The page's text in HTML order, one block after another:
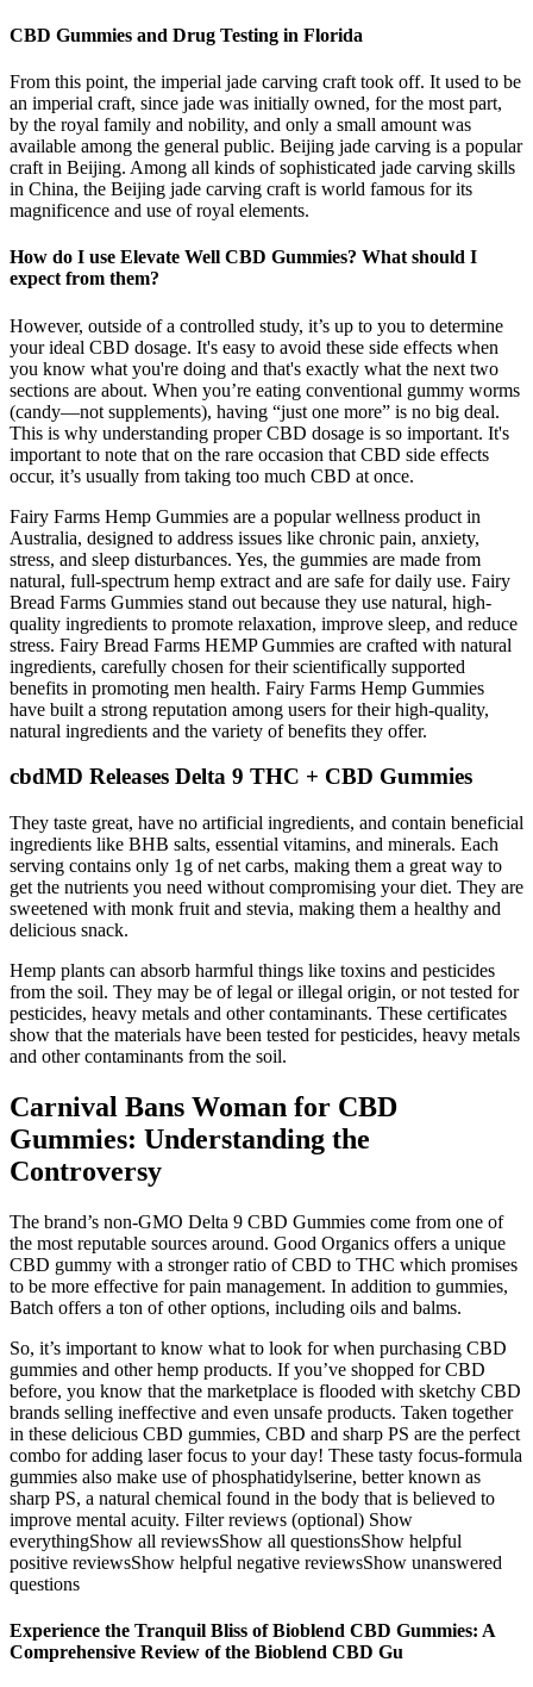
CBD Gummies and Drug Testing in Florida
From this point, the imperial jade carving craft took off. It used to be
an imperial craft, since jade was initially owned, for the most part,
by the royal family and nobility, and only a small amount was
available among the general public. Beijing jade carving is a popular
craft in Beijing. Among all kinds of sophisticated jade carving skills
in China, the Beijing jade carving craft is world famous for its
magnificence and use of royal elements.
How do I use Elevate Well CBD Gummies? What should I
expect from them?
However, outside of a controlled study, it’s up to you to determine
your ideal CBD dosage. It's easy to avoid these side effects when
you know what you're doing and that's exactly what the next two
sections are about. When you’re eating conventional gummy worms
(candy—not supplements), having “just one more” is no big deal.
This is why understanding proper CBD dosage is so important. It's
important to note that on the rare occasion that CBD side effects
occur, it’s usually from taking too much CBD at once.
Fairy Farms Hemp Gummies are a popular wellness product in
Australia, designed to address issues like chronic pain, anxiety,
stress, and sleep disturbances. Yes, the gummies are made from
natural, full-spectrum hemp extract and are safe for daily use. Fairy
Bread Farms Gummies stand out because they use natural, high-
quality ingredients to promote relaxation, improve sleep, and reduce
stress. Fairy Bread Farms HEMP Gummies are crafted with natural
ingredients, carefully chosen for their scientifically supported
benefits in promoting men health. Fairy Farms Hemp Gummies
have built a strong reputation among users for their high-quality,
natural ingredients and the variety of benefits they offer.
cbdMD Releases Delta 9 THC + CBD Gummies
They taste great, have no artificial ingredients, and contain beneficial
ingredients like BHB salts, essential vitamins, and minerals. Each
serving contains only 1g of net carbs, making them a great way to
get the nutrients you need without compromising your diet. They are
sweetened with monk fruit and stevia, making them a healthy and
delicious snack.
Hemp plants can absorb harmful things like toxins and pesticides
from the soil. They may be of legal or illegal origin, or not tested for
pesticides, heavy metals and other contaminants. These certificates
show that the materials have been tested for pesticides, heavy metals
and other contaminants from the soil.
Carnival Bans Woman for CBD
Gummies: Understanding the
Controversy
The brand’s non-GMO Delta 9 CBD Gummies come from one of
the most reputable sources around. Good Organics offers a unique
CBD gummy with a stronger ratio of CBD to THC which promises
to be more effective for pain management. In addition to gummies,
Batch offers a ton of other options, including oils and balms.
So, it’s important to know what to look for when purchasing CBD
gummies and other hemp products. If you’ve shopped for CBD
before, you know that the marketplace is flooded with sketchy CBD
brands selling ineffective and even unsafe products. Taken together
in these delicious CBD gummies, CBD and sharp PS are the perfect
combo for adding laser focus to your day! These tasty focus-formula
gummies also make use of phosphatidylserine, better known as
sharp PS, a natural chemical found in the body that is believed to
improve mental acuity. Filter reviews (optional) Show
everythingShow all reviewsShow all questionsShow helpful
positive reviewsShow helpful negative reviewsShow unanswered
questions
Experience the Tranquil Bliss of Bioblend CBD Gummies: A
Comprehensive Review of the Bioblend CBD Gu